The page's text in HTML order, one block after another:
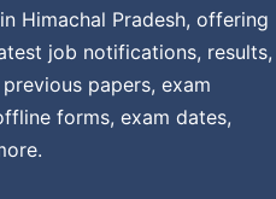
Himachal Pradesh, offering
job notifications, results,
papers, exam
forms, exam dates,